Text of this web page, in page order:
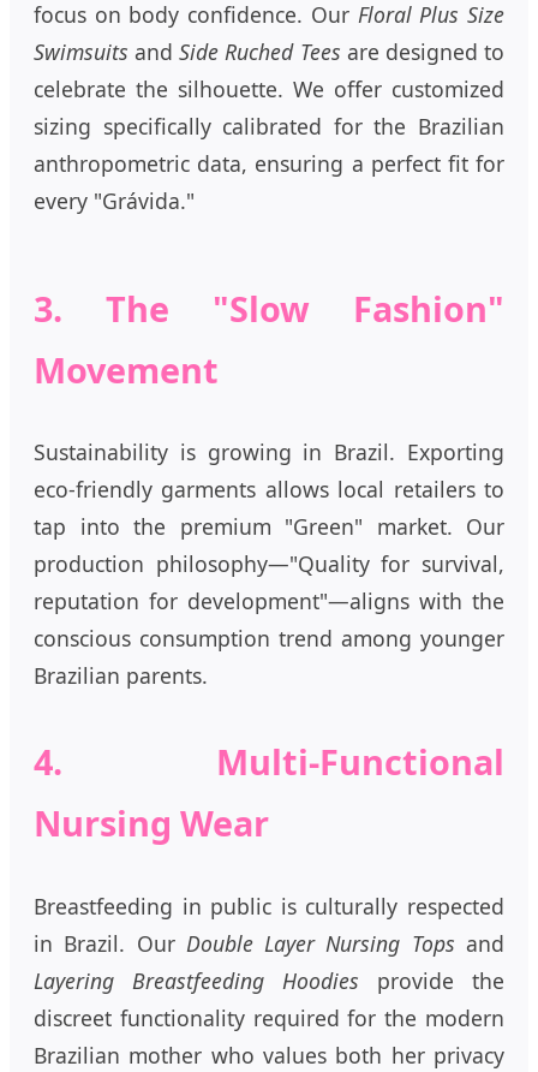
focus on body confidence. Our Floral Plus Size
Swimsuits andSide Ruched Tees are designed to
celebrate the silhouette. We offer customized
sizing specifically calibrated for the Brazilian
anthropometric data, ensuring a perfect fit for
every "Grávida."
3. The "Slow Fashion"
Movement
Sustainability is growing in Brazil. Exporting
eco-friendly garments allows local retailers to
tap into the premium "Green" market. Our
production philosophy—"Quality for survival,
reputation for development"—aligns with the
conscious consumption trend among younger
Brazilian parents.
4. Multi-Functional
Nursing Wear
Breastfeeding in public is culturally respected
in Brazil. Our Double Layer Nursing Tops and
Layering Breastfeeding Hoodies provide the
discreet functionality required for the modern
Brazilian mother who values both her privacy